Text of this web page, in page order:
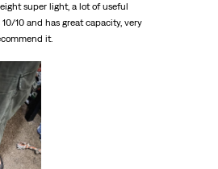
super light, a lot of useful
10 and has great capacity, very
it.